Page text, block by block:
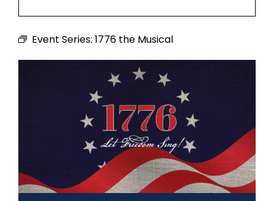
Event Series: 1776 the Musical